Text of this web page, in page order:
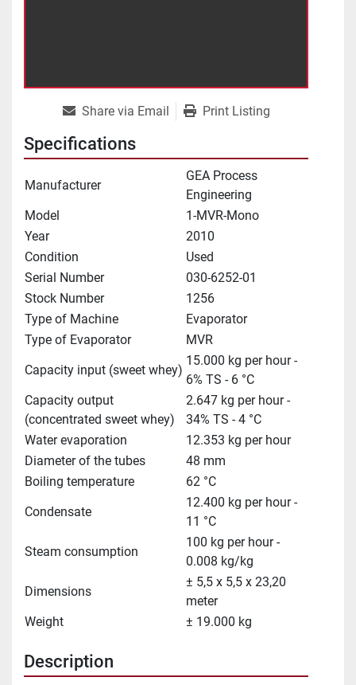
Share via Email Print Listing
Specifications
Manufacturer
GEA Process
Engineering
Model
1-MVR-Mono
Year
2010
Condition
Used
Serial Number
030-6252-01
Stock Number
1256
Type of Machine
Evaporator
Type of Evaporator
MVR
Capacity input (sweet whey)
15.000 kg per hour -
6% TS - 6 °C
Capacity output
(concentrated sweet whey)
2.647 kg per hour -
34% TS - 4 °C
Water evaporation
12.353 kg per hour
Diameter of the tubes
48 mm
Boiling temperature
62 °C
Condensate
12.400 kg per hour -
11 °C
Steam consumption
100 kg per hour -
0.008 kg/kg
Dimensions
± 5,5 x 5,5 x 23,20
meter
Weight
± 19.000 kg
Description